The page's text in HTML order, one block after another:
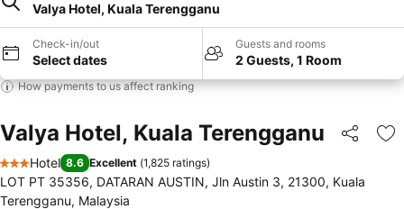
Valya Hotel, Kuala Terengganu
Check-in/out
Select dates
Guests and rooms
2 Guests, 1 Room
How payments to us affect ranking
Valya Hotel, Kuala Terengganu Share
3 Stars
Hotel 8.6 Excellent (1,825 ratings)
LOT PT 35356, DATARAN AUSTIN, Jln Austin 3, 21300, Kuala
Terengganu, Malaysia